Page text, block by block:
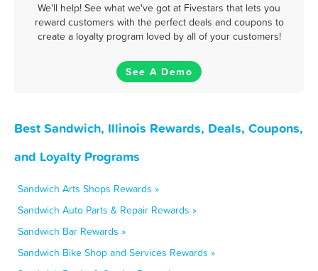
We'll help! See what we've got at Fivestars that lets you
reward customers with the perfect deals and coupons to
create a loyalty program loved by all of your customers!
See A Demo
Best Sandwich, Illinois Rewards, Deals, Coupons,
and Loyalty Programs
Sandwich Arts Shops Rewards »
Sandwich Auto Parts & Repair Rewards »
Sandwich Bar Rewards »
Sandwich Bike Shop and Services Rewards »